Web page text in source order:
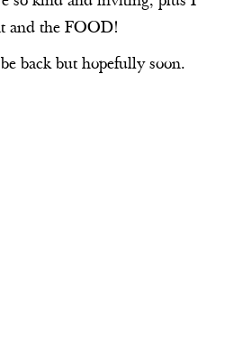
and the FOOD!
back but hopefully soon.